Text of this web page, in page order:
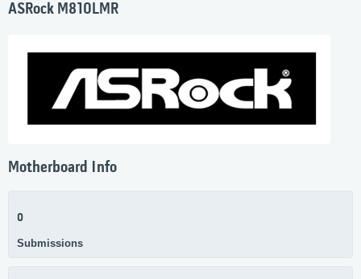
ASRock M810LMR
Motherboard Info
0
Submissions